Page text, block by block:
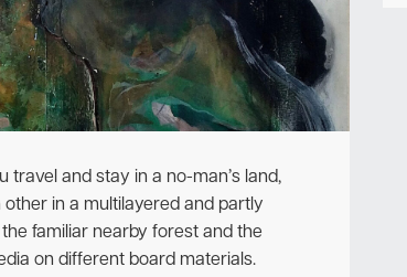
travel and stay in a no-man’s land,
in a multilayered and partly
familiar nearby forest and the
on different board materials.